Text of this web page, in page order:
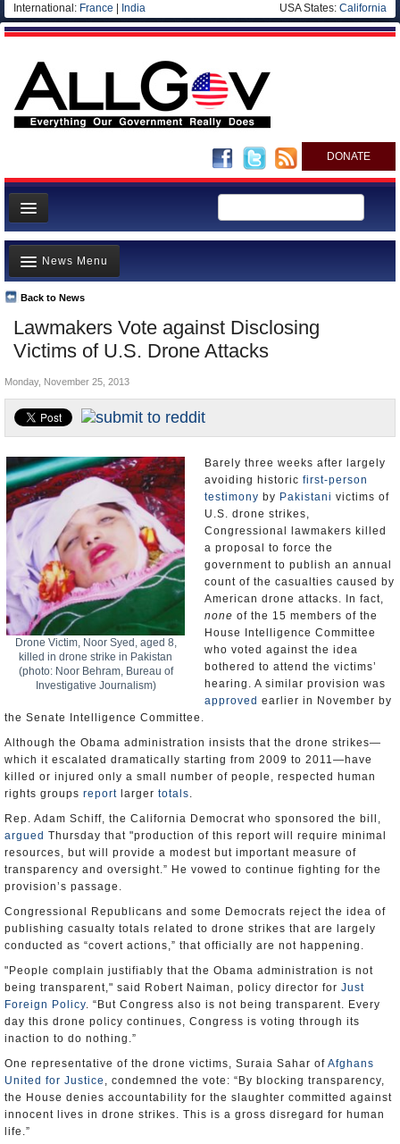
International: France India USA States: California
DONATE
News
Meet your Government
Departments/Agencies
Nations
Blog
Lawmakers Vote against Disclosing
Victims of U.S. Drone Attacks
Back to News
News Menu
Top Stories
Unusual News
Controversies
U.S. and the World
Appointments and Resignations
Monday, November 25, 2013
Drone Victim, Noor Syed, aged 8,
killed in drone strike in Pakistan
(photo: Noor Behram, Bureau of
Investigative Journalism)
Barely three weeks after largely
avoiding historic first-person
testimony by Pakistani victims of
U.S. drone strikes,
Congressional lawmakers killed
a proposal to force the
government to publish an annual
count of the casualties caused by
American drone attacks. In fact,
none of the 15 members of the
House Intelligence Committee
who voted against the idea
bothered to attend the victims’
hearing. A similar provision was
approved earlier in November by
the Senate Intelligence Committee.
Although the Obama administration insists that the drone strikes—
which it escalated dramatically starting from 2009 to 2011—have
killed or injured only a small number of people, respected human
rights groups report larger totals.
Rep. Adam Schiff, the California Democrat who sponsored the bill,
argued Thursday that "production of this report will require minimal
resources, but will provide a modest but important measure of
transparency and oversight.” He vowed to continue fighting for the
provision’s passage.
Congressional Republicans and some Democrats reject the idea of
publishing casualty totals related to drone strikes that are largely
conducted as “covert actions,” that officially are not happening.
"People complain justifiably that the Obama administration is not
being transparent," said Robert Naiman, policy director for Just
Foreign Policy. “But Congress also is not being transparent. Every
day this drone policy continues, Congress is voting through its
inaction to do nothing.”
One representative of the drone victims, Suraia Sahar of Afghans
United for Justice , condemned the vote: “By blocking transparency,
the House denies accountability for the slaughter committed against
innocent lives in drone strikes. This is a gross disregard for human
life.”